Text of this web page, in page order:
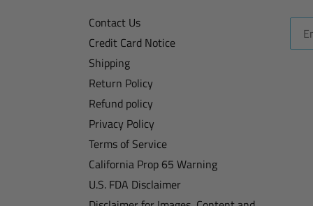
Contact Us
Credit Card Notice
Shipping
Return Policy
Refund policy
Privacy Policy
Terms of Service
California Prop 65 Warning
U.S. FDA Disclaimer